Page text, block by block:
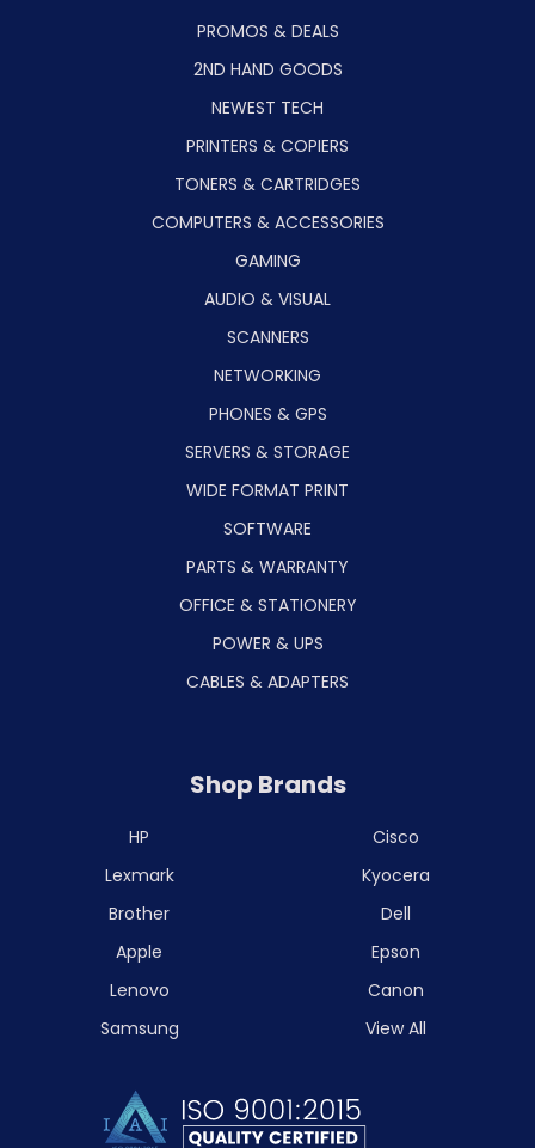
PROMOS & DEALS
2ND HAND GOODS
NEWEST TECH
PRINTERS & COPIERS
TONERS & CARTRIDGES
COMPUTERS & ACCESSORIES
GAMING
AUDIO & VISUAL
SCANNERS
NETWORKING
PHONES & GPS
SERVERS & STORAGE
WIDE FORMAT PRINT
SOFTWARE
PARTS & WARRANTY
OFFICE & STATIONERY
POWER & UPS
CABLES & ADAPTERS
Shop Brands
HP
Lexmark
Brother
Apple
Lenovo
Samsung
Cisco
Kyocera
Dell
Epson
Canon
View All